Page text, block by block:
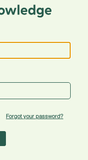
Forgot your password?